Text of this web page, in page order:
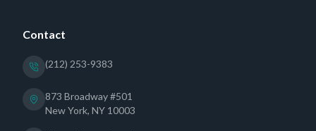
Contact
(212) 253-9383
873 Broadway #501
New York, NY 10003